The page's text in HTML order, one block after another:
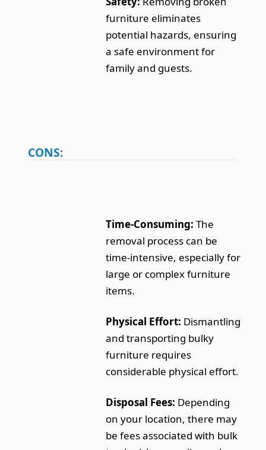
furniture eliminates
potential hazards, ensuring
a safe environment for
family and guests.
CONS:
Time-Consuming: The
removal process can be
time-intensive, especially for
large or complex furniture
items.
Physical Effort: Dismantling
and transporting bulky
furniture requires
considerable physical effort.
Disposal Fees: Depending
on your location, there may
be fees associated with bulk